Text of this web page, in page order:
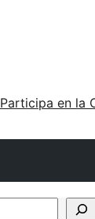
Participa en la